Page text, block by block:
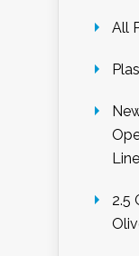
All
2.5